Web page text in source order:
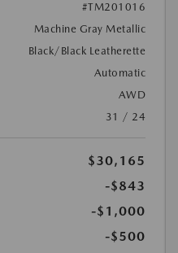
#TM201016
Machine Gray Metallic
Black/Black Leatherette
Automatic
AWD
31 / 24
$30,165
-$843
-$1,000
-$500